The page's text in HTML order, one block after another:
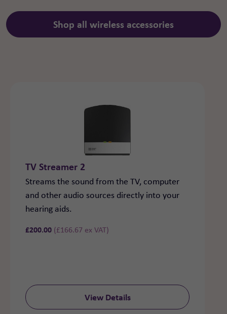
Shop all wireless accessories
TV Streamer 2
Streams the sound from the TV, computer
and other audio sources directly into your
hearing aids.
£200.00 (£166.67 ex VAT)
View Details